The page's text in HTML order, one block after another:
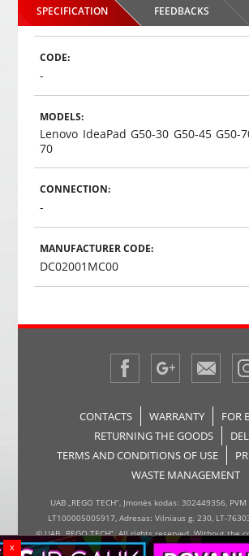
SPECIFICATION FEEDBACKS
CODE:
-
MODELS:
Lenovo IdeaPad G50-30 G50-45 G50-
70
CONNECTION:
-
MANUFACTURER CODE:
DC02001MC00
CONTACTS WARRANTY
FOR
RETURNING THE GOODS
TERMS AND CONDITIONS OF USE
WASTE MANAGEMENT
x
UAB „REGO TECH“, Įmonės kodas: 302449356,
LT100005005917, Adresas: Vilniaus g. 230, LT-
© UAB „REGO TECH“. All rights reserved. Without the
TECH", it is forbidden to copy and distribute the